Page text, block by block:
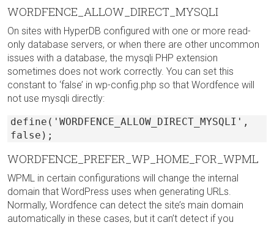
WORDFENCE_ALLOW_DIRECT_MYSQLI
On sites with HyperDB configured with one or more read-
only database servers, or when there are other uncommon
issues with a database, the mysqli PHP extension
sometimes does not work correctly. You can set this
constant to ‘false’ in wp-config.php so that Wordfence will
not use mysqli directly:
define('WORDFENCE_ALLOW_DIRECT_MYSQLI',
false);
WORDFENCE_PREFER_WP_HOME_FOR_WPML
WPML in certain configurations will change the internal
domain that WordPress uses when generating URLs.
Normally, Wordfence can detect the site’s main domain
automatically in these cases, but it can’t detect if you